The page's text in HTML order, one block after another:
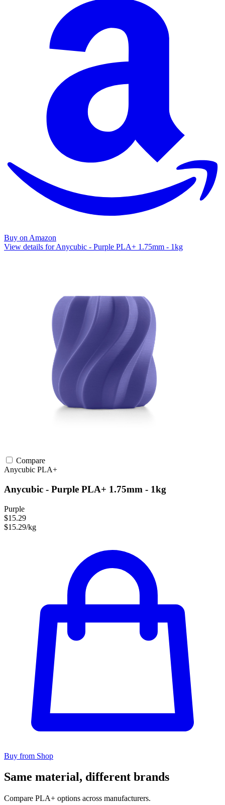
Buy on Amazon
View details for Anycubic - Purple PLA+ 1.75mm - 1kg
Compare
Anycubic PLA+
Anycubic - Purple PLA+ 1.75mm - 1kg
Purple
$15.29
$15.29/kg
Buy from Shop
Same material, different brands
Compare PLA+ options across manufacturers.